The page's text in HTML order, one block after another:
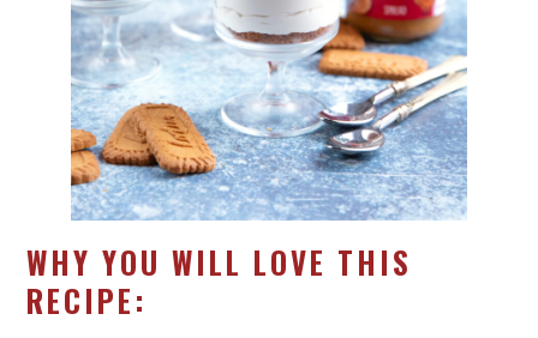
WHY YOU WILL LOVE THIS
RECIPE: